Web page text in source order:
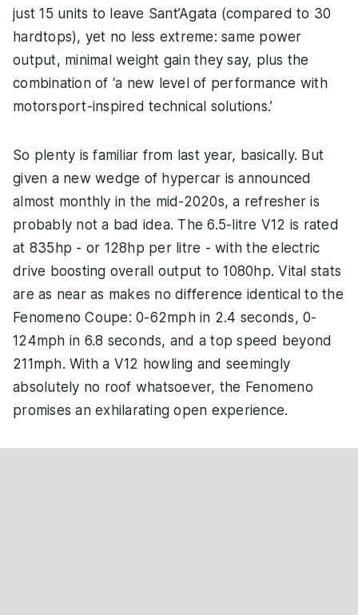
just 15 units to leave Sant’Agata (compared to 30
hardtops), yet no less extreme: same power
output, minimal weight gain they say, plus the
combination of ‘a new level of performance with
motorsport-inspired technical solutions.’
So plenty is familiar from last year, basically. But
given a new wedge of hypercar is announced
almost monthly in the mid-2020s, a refresher is
probably not a bad idea. The 6.5-litre V12 is rated
at 835hp - or 128hp per litre - with the electric
drive boosting overall output to 1080hp. Vital stats
are as near as makes no difference identical to the
Fenomeno Coupe: 0-62mph in 2.4 seconds, 0-
124mph in 6.8 seconds, and a top speed beyond
211mph. With a V12 howling and seemingly
absolutely no roof whatsoever, the Fenomeno
promises an exhilarating open experience.